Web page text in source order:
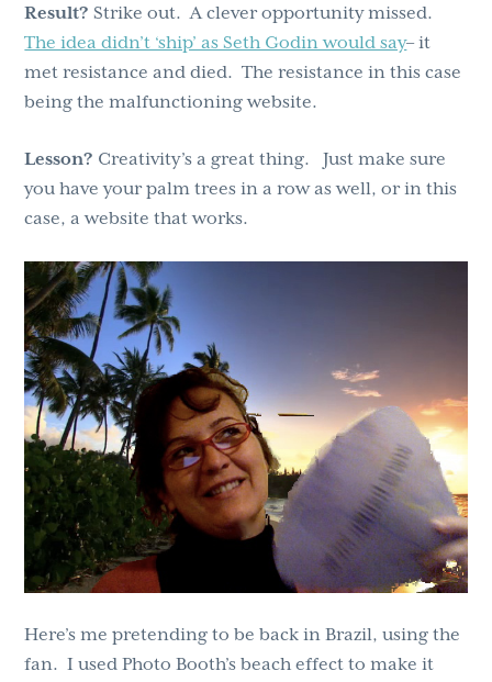
Result? Strike out. A clever opportunity missed.
The idea didn’t ‘ship’ as Seth Godin would say– it
met resistance and died. The resistance in this case
being the malfunctioning website.
Lesson? Creativity’s a great thing. Just make sure
you have your palm trees in a row as well, or in this
case, a website that works.
Here’s me pretending to be back in Brazil, using the
fan. I used Photo Booth’s beach effect to make it